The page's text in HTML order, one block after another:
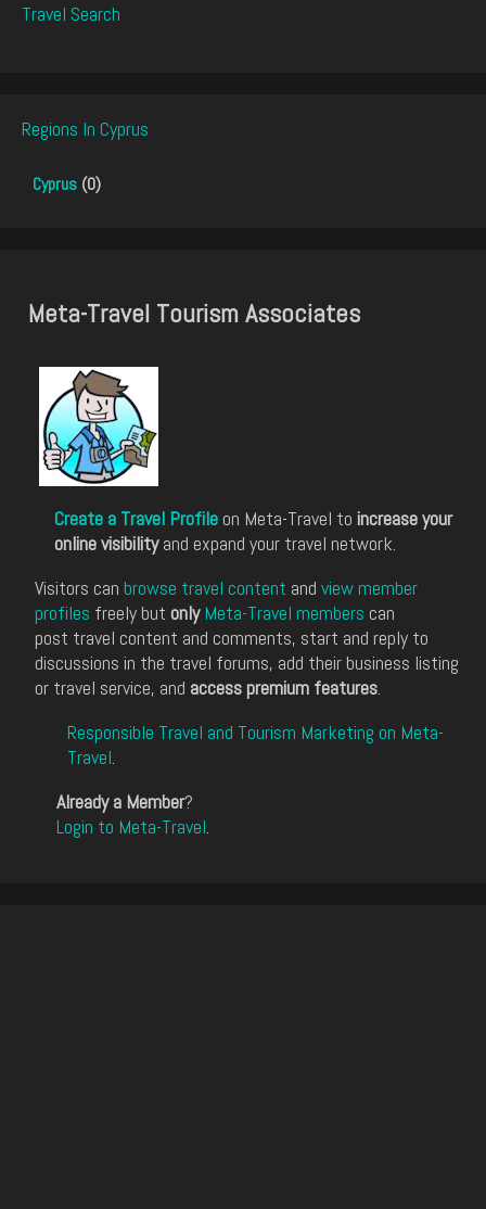
Travel Search
Regions In Cyprus
Cyprus (0)
Meta-Travel Tourism Associates
Create a Travel Profile on Meta-Travel to increase your
online visibilityand expand your travel network.
Visitors can browse travel content and view member
profiles freely but only Meta-Travel members can
post travel content and comments, start and reply to
discussions in the travel forums, add their business listing
or travel service, and access premium features.
Responsible Travel and Tourism Marketing on Meta-
Travel.
Already a Member?
Login to Meta-Travel.